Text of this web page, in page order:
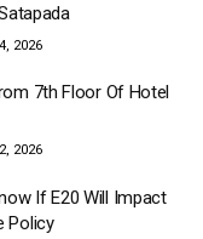
2026
7th Floor Of Hotel
2026
If E20 Will Impact
Policy